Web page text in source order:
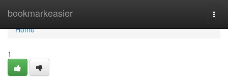
bookmarkeasier
Home
Home
1